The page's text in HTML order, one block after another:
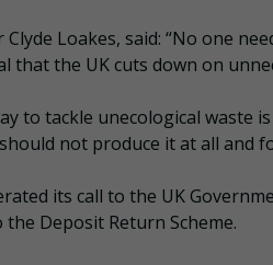
Clyde Loakes, said: “No one
that the UK cuts down on
to tackle unecological waste
not produce it at all and
its call to the UK
the Deposit Return Scheme.